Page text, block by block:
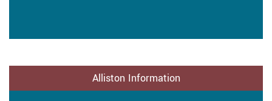
Alliston Information